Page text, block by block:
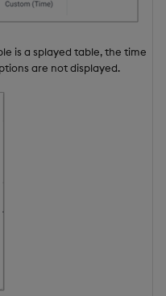
is a splayed table, the time
are not displayed.